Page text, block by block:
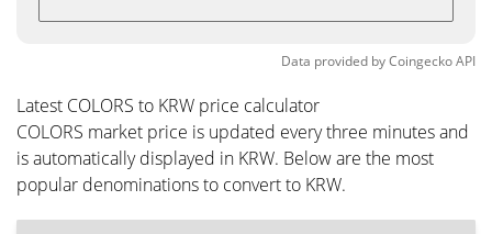
Data provided byCoingeckoAPI
Latest COLORS to KRW price calculator
COLORS market price is updated every three minutes and
is automatically displayed in KRW. Below are the most
popular denominations to convert to KRW.